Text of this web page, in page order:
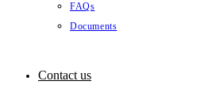
FAQs
Documents
Contact us